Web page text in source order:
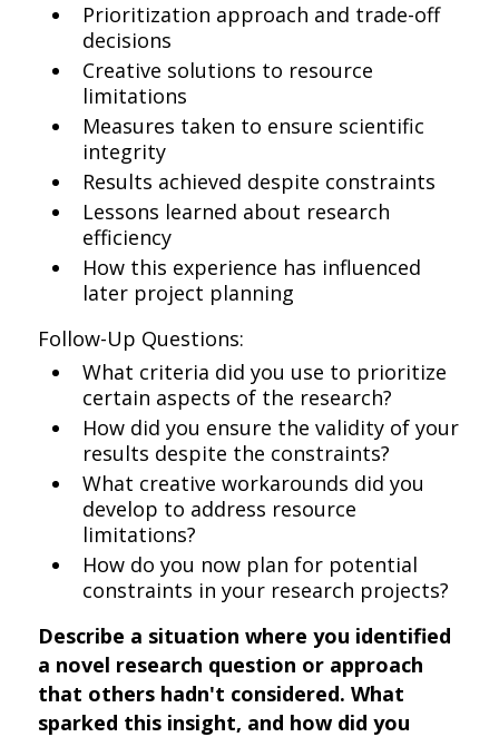
Prioritization approach and trade-off
decisions
Creative solutions to resource
limitations
Measures taken to ensure scientific
integrity
Results achieved despite constraints
Lessons learned about research
efficiency
How this experience has influenced
later project planning
Follow-Up Questions:
What criteria did you use to prioritize
certain aspects of the research?
How did you ensure the validity of your
results despite the constraints?
What creative workarounds did you
develop to address resource
limitations?
How do you now plan for potential
constraints in your research projects?
Describe a situation where you identified
a novel research question or approach
that others hadn't considered. What
sparked this insight, and how did you